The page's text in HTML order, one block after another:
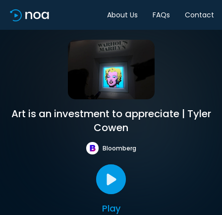
About Us FAQs Contact
Art is an investment to appreciate | Tyler
Cowen
Bloomberg
Play